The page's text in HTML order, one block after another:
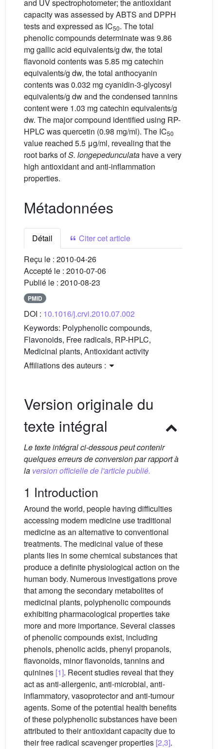
and UV spectrophotometer; the antioxidant
capacity was assessed by ABTS and DPPH
tests and expressed as IC50. The total
phenolic compounds determinate was 9.86
mg gallic acid equivalents/g dw, the total
flavonoid contents was 5.85 mg catechin
equivalents/g dw, the total anthocyanin
contents was 0.032 mg cyanidin-3-glycosyl
equivalents/g dw and the condensed tannins
content were 1.03 mg catechin equivalents/g
dw. The major compound identified using RP-
HPLC was quercetin (0.98 mg/ml). The IC50
value reached 5.5 μg/ml, revealing that the
root barks ofS. longepedunculata have a very
high antioxidant and anti-inflammation
properties.
Métadonnées
Détail
Citer cet article
Reçu le : 2010-04-26
Accepté le : 2010-07-06
Publié le : 2010-08-23
PMID
DOI : 10.1016/j.crvi.2010.07.002
Keywords: Polyphenolic compounds,
Flavonoids, Free radicals, RP-HPLC,
Medicinal plants, Antioxidant activity
Affiliations des auteurs :
Version originale du
texte intégral
Le texte intégral ci-dessous peut contenir
quelques erreurs de conversion par rapport à
la version officielle de l'article publié.
1 Introduction
Around the world, people having difficulties
accessing modern medicine use traditional
medicine as an alternative to conventional
treatments. The medicinal value of these
plants lies in some chemical substances that
produce a definite physiological action on the
human body. Numerous investigations prove
that among the secondary metabolites of
medicinal plants, polyphenolic compounds
exhibiting pharmacological properties take
more and more importance. Several classes
of phenolic compounds exist, including
phenols, phenolic acids, phenyl propanols,
flavonoids, minor flavonoids, tannins and
quinines [1]. Recent studies reveal that they
act as anti-allergenic, anti-microbial, anti-
inflammatory, vasoprotector and anti-tumour
agents. Some of the potential health benefits
of these polyphenolic substances have been
attributed to their antioxidant capacity due to
their free radical scavenger properties [2,3].